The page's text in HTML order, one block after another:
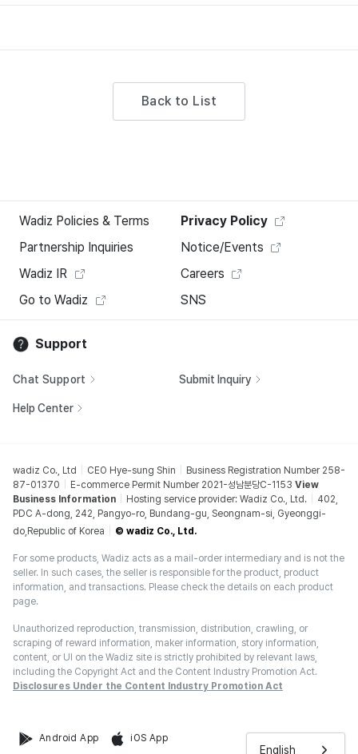
English
Back to List
Wadiz Policies & Terms
Privacy Policy
Partnership Inquiries
Notice/Events
Wadiz IR
Careers
Go to Wadiz
SNS
Support
Chat Support Submit Inquiry
Help Center
wadiz Co., Ltd CEO Hye-sung Shin
Business Registration Number 258-
87-01370
E-commerce Permit Number 2021-성남분당C-1153 View
Business Information
Hosting service provider: Wadiz Co., Ltd.
402,
PDC A-dong, 242, Pangyo-ro, Bundang-gu, Seongnam-si, Gyeonggi-
do,Republic of Korea
© wadiz Co., Ltd.
For some products, Wadiz acts as a mail-order intermediary and is not the
seller. In such cases, the seller is responsible for the product, product
information, and transactions. Please check the details on each product
page.
Unauthorized reproduction, transmission, distribution, crawling, or
scraping of reward information, maker information, story information,
content, or UI on the Wadiz site is strictly prohibited by relevant laws,
including the Copyright Act and the Content Industry Promotion Act.
Disclosures Under the Content Industry Promotion Act
Android App iOS App